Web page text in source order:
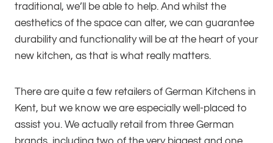
traditional, we’ll be able to help. And whilst the
aesthetics of the space can alter, we can guarantee
durability and functionality will be at the heart of your
new kitchen, as that is what really matters.
There are quite a few retailers of German Kitchens in
Kent, but we know we are especially well-placed to
assist you. We actually retail from three German